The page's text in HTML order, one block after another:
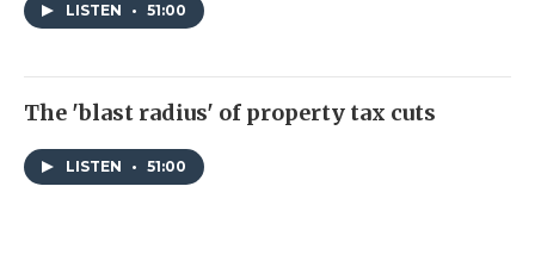
LISTEN • 51:00
The 'blast radius' of property tax cuts
LISTEN • 51:00